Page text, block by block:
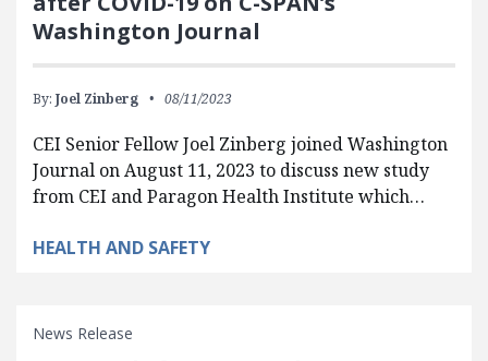
Washington Journal
By: Joel Zinberg 08/11/2023
CEI Senior Fellow Joel Zinberg joined Washington
Journal on August 11, 2023 to discuss new study
from CEI and Paragon Health Institute which…
HEALTH AND SAFETY
News Release